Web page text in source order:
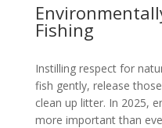
Fishing
Instilling respect for
fish gently, release those
clean up litter. In 2025,
more important than